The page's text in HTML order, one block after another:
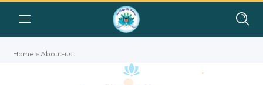
Home » About-us